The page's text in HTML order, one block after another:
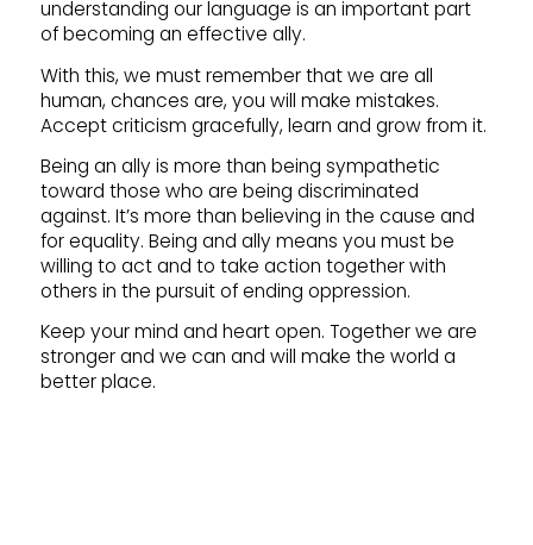
understanding our language is an important part
of becoming an effective ally.
With this, we must remember that we are all
human, chances are, you will make mistakes.
Accept criticism gracefully, learn and grow from it.
Being an ally is more than being sympathetic
toward those who are being discriminated
against. It’s more than believing in the cause and
for equality. Being and ally means you must be
willing to act and to take action together with
others in the pursuit of ending oppression.
Keep your mind and heart open. Together we are
stronger and we can and will make the world a
better place.